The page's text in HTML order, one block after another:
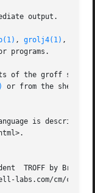
output.
, grolj4(1) ,
programs.
of the groff
or from the shell
is described
TROFF by Brian
labs.com/cm/cs/